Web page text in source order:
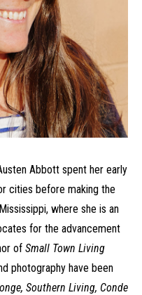
Abbott spent her early
cities before making the
where she is an
for the advancement
of Small Town Living
photography have been
Southern Living, Conde